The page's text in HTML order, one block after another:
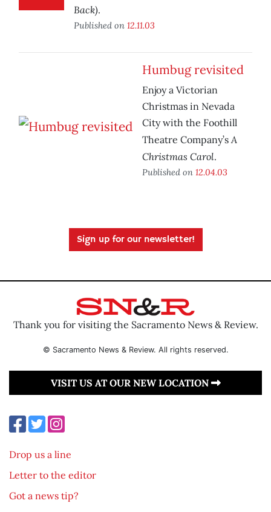
Back).
Published on 12.11.03
Humbug revisited
Enjoy a Victorian
Christmas in Nevada
City with the Foothill
Theatre Company’sA
Christmas Carol.
Published on 12.04.03
Sign up for our newsletter!
Thank you for visiting the Sacramento News & Review.
© Sacramento News & Review. All rights reserved.
VISIT US AT OUR NEW LOCATION
Drop us a line
Letter to the editor
Got a news tip?